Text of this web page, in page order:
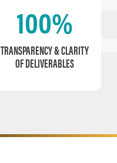
100%
TRANSPARENCY & CLARITY
OF DELIVERABLES